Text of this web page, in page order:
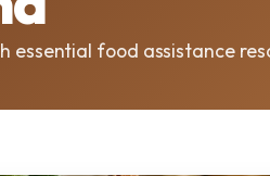
essential food assistance